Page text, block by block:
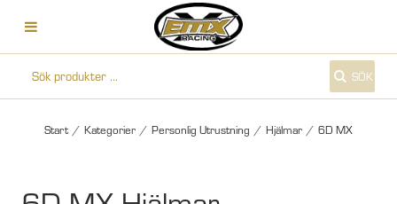
SÖK
Start / Kategorier / Personlig Utrustning / Hjälmar / 6D MX